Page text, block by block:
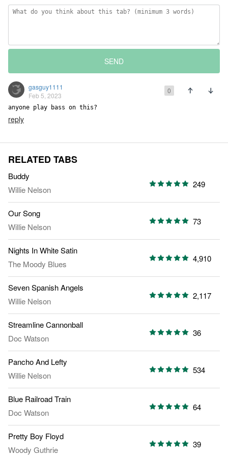
SEND
gasguy1111
Feb 5, 2023
0
anyone play bass on this?
reply
RELATED TABS
Buddy
Willie Nelson
249
Our Song
Willie Nelson
73
Nights In White Satin
The Moody Blues
4,910
Seven Spanish Angels
Willie Nelson
2,117
Streamline Cannonball
Doc Watson
36
Pancho And Lefty
Willie Nelson
534
Blue Railroad Train
Doc Watson
64
Pretty Boy Floyd
Woody Guthrie
39